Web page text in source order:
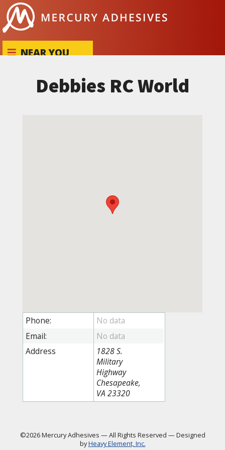
Skip to content
NEAR YOU
Debbies RC World
Phone:
Email:
Address
1828 S.
Military
Highway
Chesapeake,
VA 23320
©2026 Mercury Adhesives —All Rights Reserved —Designed
byHeavy Element, Inc.